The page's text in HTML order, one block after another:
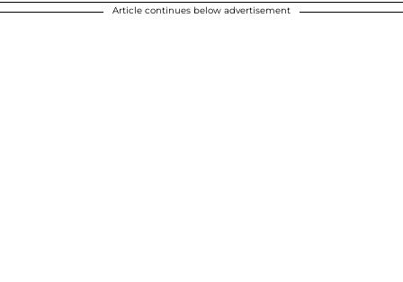
Article continues below advertisement